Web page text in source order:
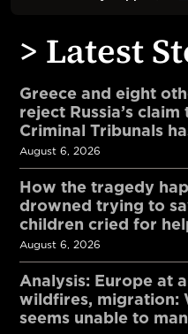
> Latest
Greece and eight
reject Russia’s
Criminal Tribunals
August 6, 2026
How the tragedy
drowned trying to
children cried for
August 6, 2026
Analysis: Europe at
wildfires, migration:
seems unable to